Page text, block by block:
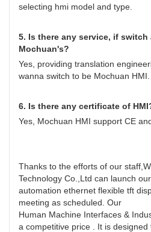
selecting hmi model and type.
5. Is there any service, if
Mochuan's?
Yes, providing translation
wanna switch to be Mochuan HMI.
6. Is there any certificate of
Yes, Mochuan HMI support CE
Thanks to the efforts of our
Technology Co.,Ltd can launch
automation ethernet flexible tft
meeting as scheduled. Our
Human Machine Interfaces &
a competitive price . It is